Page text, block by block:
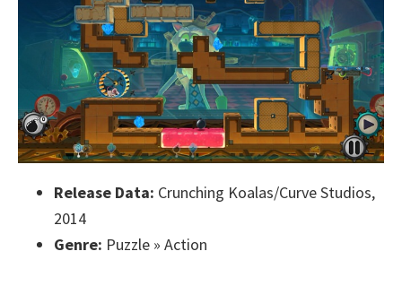
Release Data: Crunching Koalas/Curve Studios,
2014
Genre: Puzzle » Action